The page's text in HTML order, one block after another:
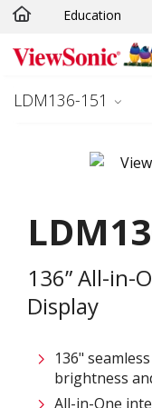
Skip to main content
Education
LDM136-151
136” All-in-
Display
136"
brightness
All-in-One